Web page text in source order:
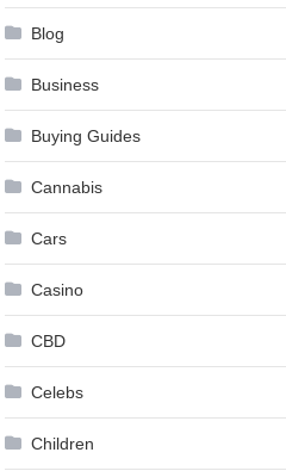
Blog
Business
Buying Guides
Cannabis
Cars
Casino
CBD
Celebs
Children